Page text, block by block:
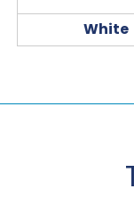
White